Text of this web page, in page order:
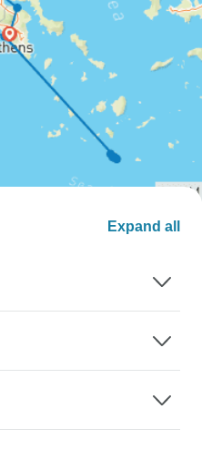
Expand all